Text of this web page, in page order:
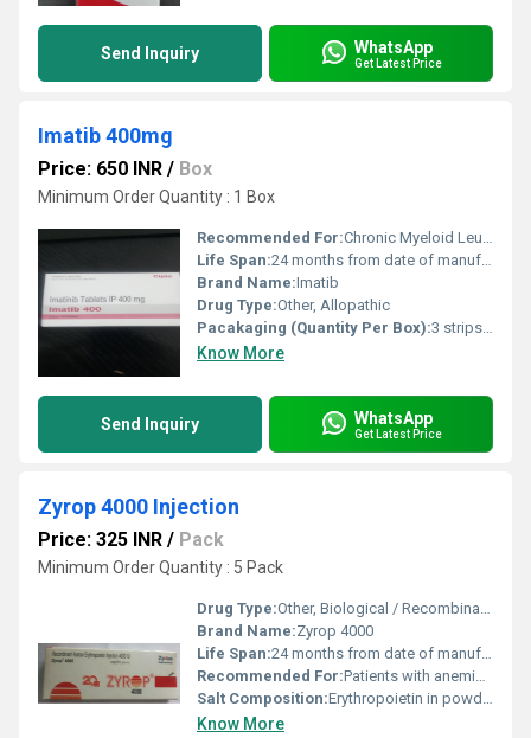
Send Inquiry WhatsApp
Get Latest Price
Imatib 400mg
Price: 650 INR / Box
Minimum Order Quantity : 1 Box
Recommended For:Chronic Myeloid Leukemia (CML) and Gastrointestinal Stromal Tumors (GIST)
Life Span:24 months from date of manufacture
Brand Name:Imatib
Drug Type:Other, Allopathic
Pacakaging (Quantity Per Box):3 strips per box (30 tablets)
Know More
Send Inquiry WhatsApp
Get Latest Price
Zyrop 4000 Injection
Price: 325 INR / Pack
Minimum Order Quantity : 5 Pack
Drug Type:Other, Biological / Recombinant Human Erythropoietin
Brand Name:Zyrop 4000
Life Span:24 months from date of manufacture
Recommended For:Patients with anemia associated with chronic renal failure, cancer chemotherapy-induced anemia
Salt Composition:Erythropoietin in powder form
Know More